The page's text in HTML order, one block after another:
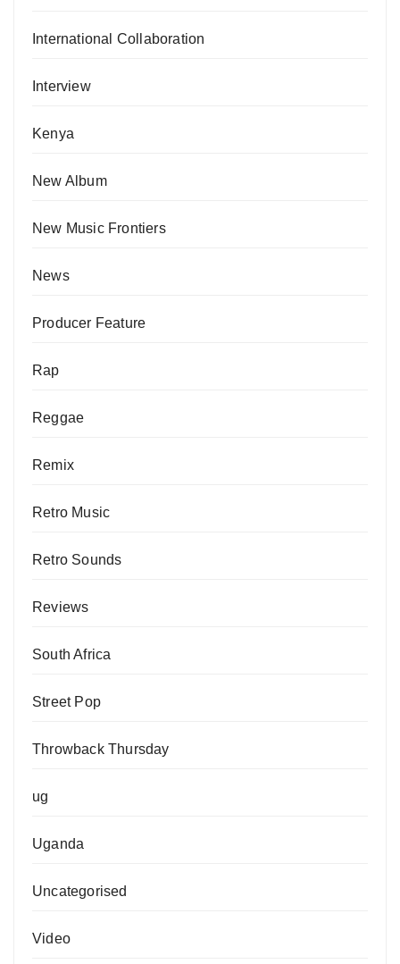
International Collaboration
Interview
Kenya
New Album
New Music Frontiers
News
Producer Feature
Rap
Reggae
Remix
Retro Music
Retro Sounds
Reviews
South Africa
Street Pop
Throwback Thursday
ug
Uganda
Uncategorised
Video